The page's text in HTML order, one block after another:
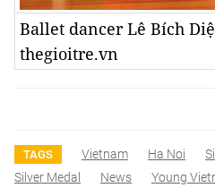
Ballet dancer Lê Bích
thegioitre.vn
TAGS Vietnam Ha Noi
Silver Medal
News Young